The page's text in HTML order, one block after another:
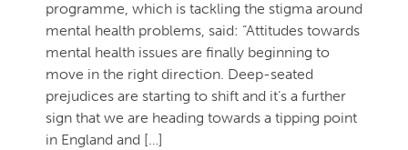
programme, which is tackling the stigma around
mental health problems, said: “Attitudes towards
mental health issues are finally beginning to
move in the right direction. Deep-seated
prejudices are starting to shift and it’s a further
sign that we are heading towards a tipping point
in England and […]